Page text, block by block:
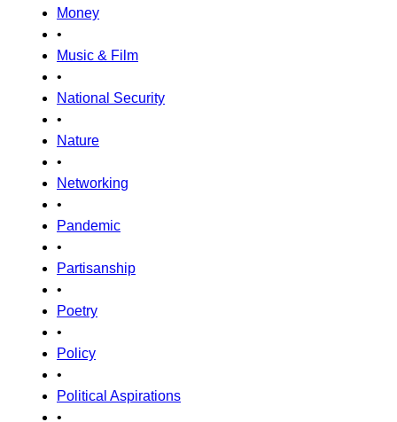
Money
•
Music & Film
•
National Security
•
Nature
•
Networking
•
Pandemic
•
Partisanship
•
Poetry
•
Policy
•
Political Aspirations
•